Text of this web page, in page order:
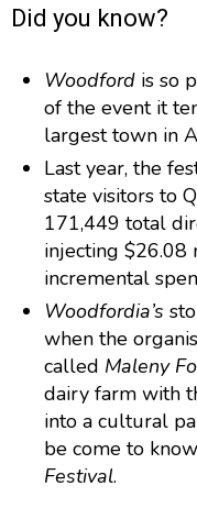
Did you know?
Woodford is so
of the event it
largest town in
Last year, the
state visitors to
171,449 total
injecting $26.08
incremental
Woodfordia’s
when the
called Maleny
dairy farm with
into a cultural
be come to
Festival.